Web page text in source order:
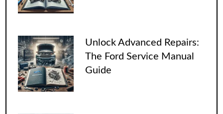
Unlock Advanced Repairs:
The Ford Service Manual
Guide